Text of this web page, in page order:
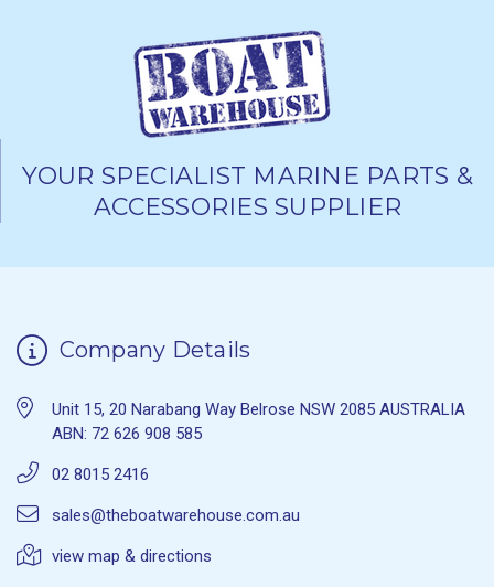
YOUR SPECIALIST MARINE PARTS &
ACCESSORIES SUPPLIER
Company Details
Unit 15, 20 Narabang Way Belrose NSW 2085 AUSTRALIA
ABN: 72 626 908 585
02 8015 2416
sales@theboatwarehouse.com.au
view map & directions